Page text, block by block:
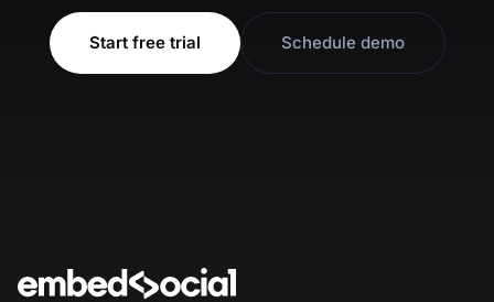
Start free trial Schedule demo